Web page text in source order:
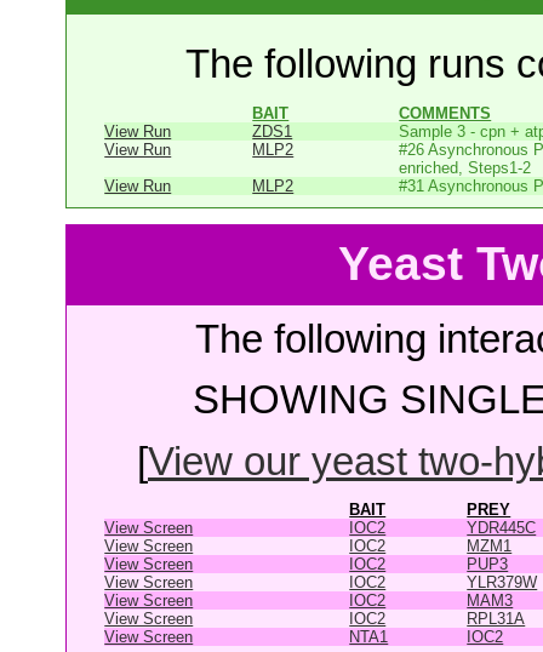
The following runs
BAIT
COMMENTS
View Run
ZDS1
Sample 3 - cpn +
View Run
MLP2
#26 Asynchronous
enriched, Steps1-2
View Run
MLP2 #31 Asynchronous
Yeast
The following
SHOWING
[View our yeast two-
BAIT
PREY
View Screen
IOC2
YDR445C
View Screen
IOC2
MZM1
View Screen
IOC2
PUP3
View Screen
IOC2
YLR379W
View Screen
IOC2
MAM3
View Screen
IOC2
RPL31A
View Screen
NTA1 IOC2